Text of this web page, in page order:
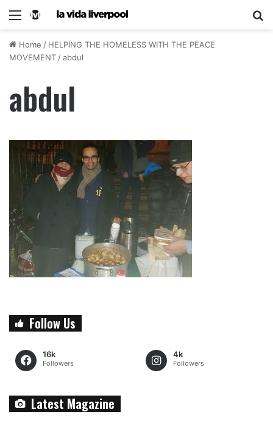
Home / HELPING THE HOMELESS WITH THE PEACE
MOVEMENT /abdul
abdul
Follow Us
16k
Followers
4k
Followers
Latest Magazine